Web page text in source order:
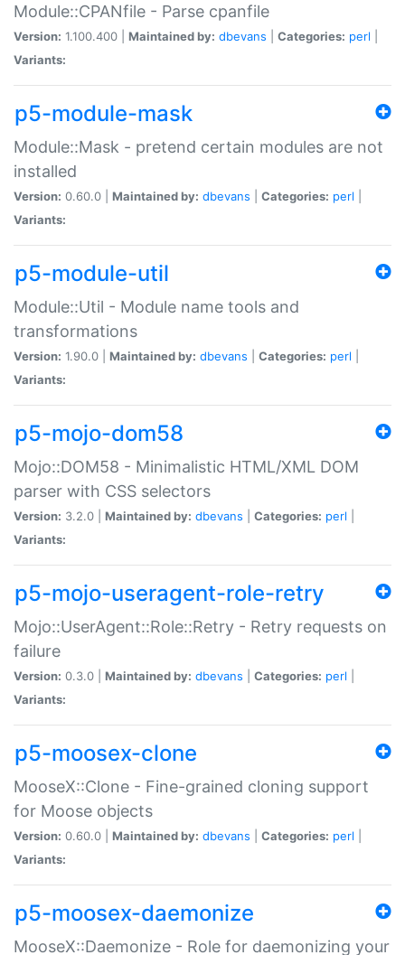
Module::CPANfile - Parse cpanfile
Version: 1.100.400 | Maintained by: dbevans Categories: perl
Variants:
p5-module-mask
Module::Mask - pretend certain modules are not
installed
Version: 0.60.0 | Maintained by: dbevans Categories: perl
Variants:
p5-module-util
Module::Util - Module name tools and
transformations
Version: 1.90.0 | Maintained by: dbevans Categories: perl
Variants:
p5-mojo-dom58
Mojo::DOM58 - Minimalistic HTML/XML DOM
parser with CSS selectors
Version: 3.2.0 | Maintained by: dbevans Categories: perl
Variants:
p5-mojo-useragent-role-retry
Mojo::UserAgent::Role::Retry - Retry requests on
failure
Version: 0.3.0 | Maintained by: dbevans Categories: perl
Variants:
p5-moosex-clone
MooseX::Clone - Fine-grained cloning support
for Moose objects
Version: 0.60.0 | Maintained by: dbevans Categories: perl
Variants:
p5-moosex-daemonize
MooseX::Daemonize - Role for daemonizing your